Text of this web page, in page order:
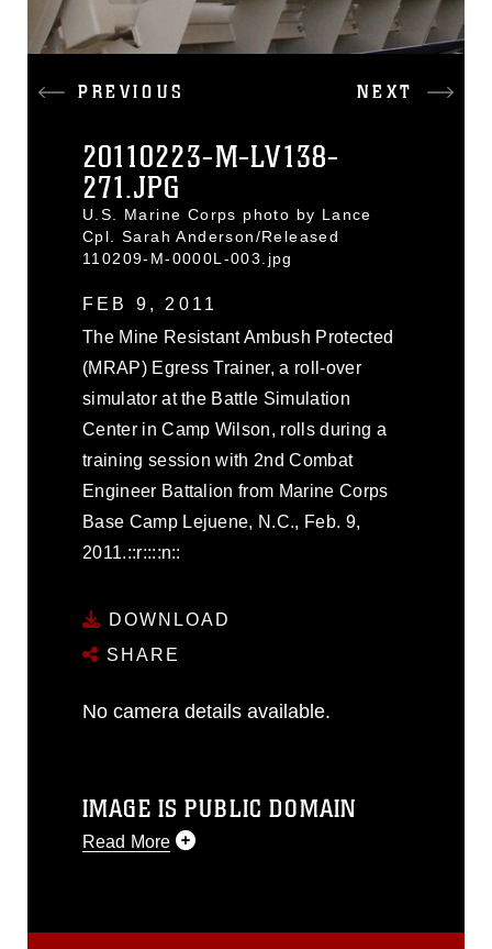
PREVIOUS NEXT
20110223-M-LV138-
271.JPG
U.S. Marine Corps photo by Lance
Cpl. Sarah Anderson/Released
110209-M-0000L-003.jpg
FEB 9, 2011
The Mine Resistant Ambush Protected
(MRAP) Egress Trainer, a roll-over
simulator at the Battle Simulation
Center in Camp Wilson, rolls during a
training session with 2nd Combat
Engineer Battalion from Marine Corps
Base Camp Lejuene, N.C., Feb. 9,
2011.::r::::n::
DOWNLOAD
SHARE
No camera details available.
IMAGE IS PUBLIC DOMAIN
Read More
release. If you would like to republish